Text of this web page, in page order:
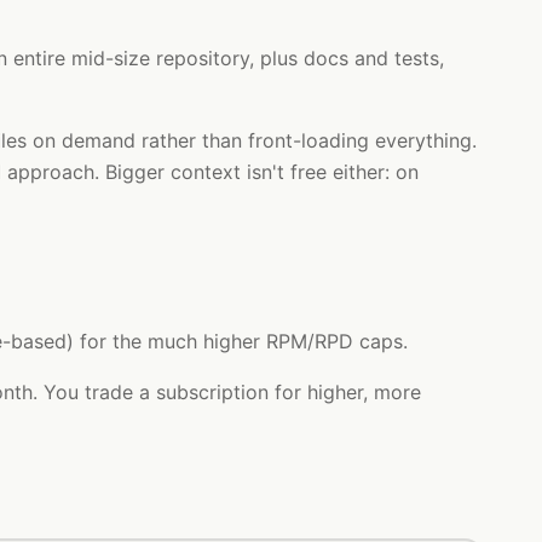
entire mid-size repository, plus docs and tests,
on demand rather than front-loading everything.
Bigger context isn't free either: on
for the much higher RPM/RPD caps.
You trade a subscription for higher, more